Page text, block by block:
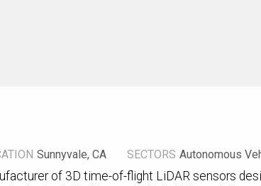
Sunnyvale, CA SECTORS Autonomous
of 3D time-of-flight LiDAR sensors